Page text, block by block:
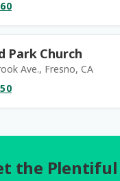
Park Church
Ave., Fresno, CA
the Plentiful